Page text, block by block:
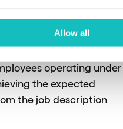
Allow all
focus on the tasks they
the emphasis shifts
operating under
the expected
the job description